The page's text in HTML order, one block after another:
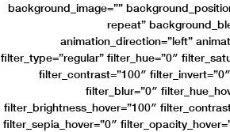
background_image=””
repeat”
animation_direction=”left”
filter_type=”regular” filter_hue=”0″
filter_contrast=”100″
filter_blur=”0″
filter_brightness_hover=”100″
filter_sepia_hover=”0″